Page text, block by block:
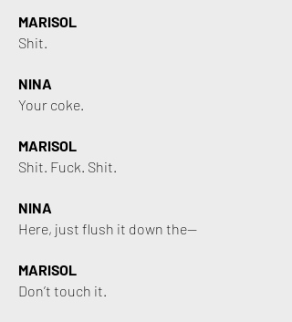
MARISOL
Shit.
NINA
Your coke.
MARISOL
Shit. Fuck. Shit.
NINA
Here, just flush it down the—
MARISOL
Don’t touch it.